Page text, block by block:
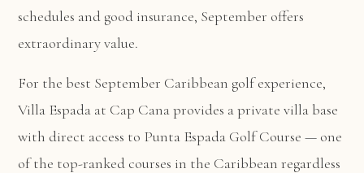
schedules and good insurance, September offers
extraordinary value.
For the best September Caribbean golf experience,
Villa Espada at Cap Canaprovides a private villa base
with direct access to Punta Espada Golf Course — one
of the top-ranked courses in the Caribbean regardless